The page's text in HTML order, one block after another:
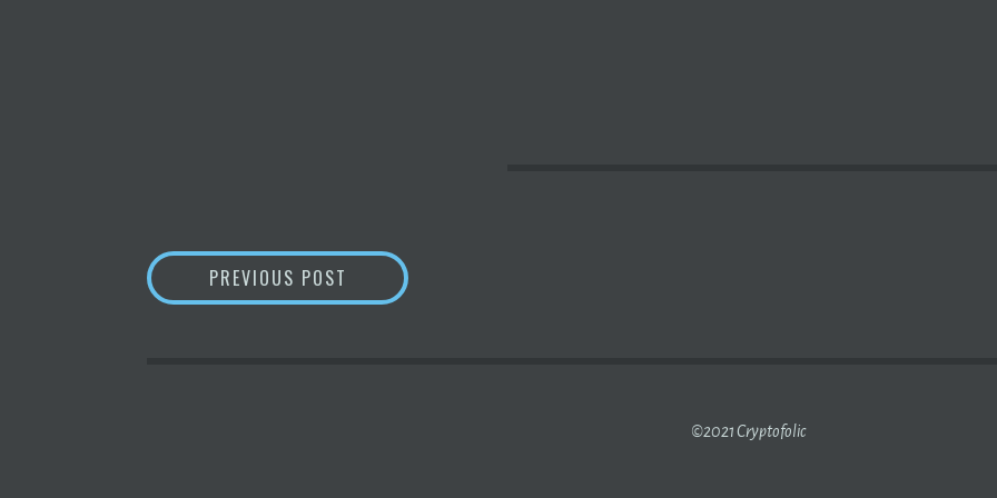
POSTPREVIOUS POST ARGO ANNOUNCES LAUNCH OF INITIAL PUBLIC OFFERING | NATIONAL
©2021 Cryptofolic